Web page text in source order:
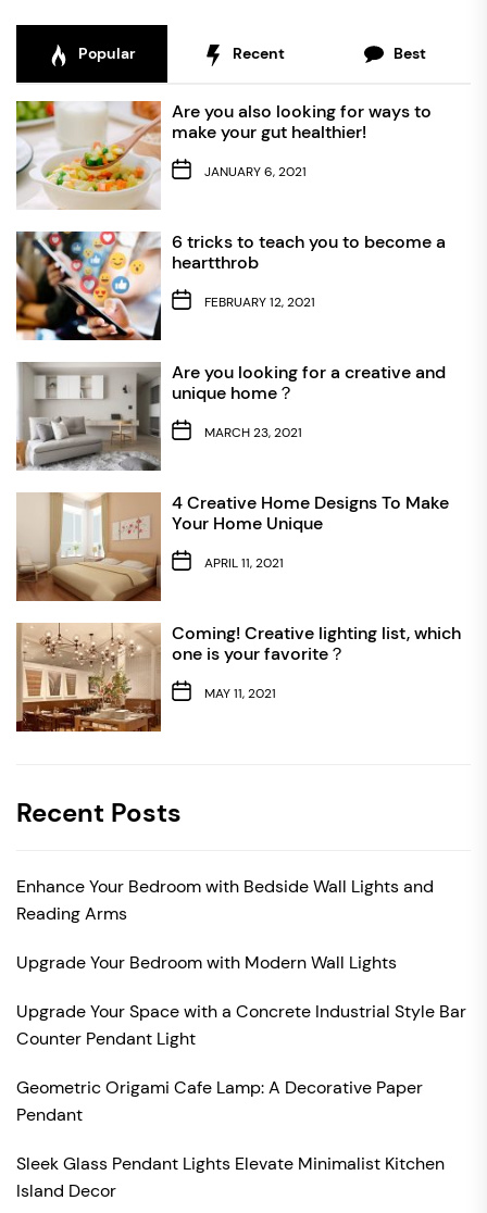
Popular Recent Best
Are you also looking for ways to
make your gut healthier!
JANUARY 6, 2021
6 tricks to teach you to become a
heartthrob
FEBRUARY 12, 2021
Are you looking for a creative and
unique home？
MARCH 23, 2021
4 Creative Home Designs To Make
Your Home Unique
APRIL 11, 2021
Coming! Creative lighting list, which
one is your favorite？
MAY 11, 2021
Recent Posts
Enhance Your Bedroom with Bedside Wall Lights and
Reading Arms
Upgrade Your Bedroom with Modern Wall Lights
Upgrade Your Space with a Concrete Industrial Style Bar
Counter Pendant Light
Geometric Origami Cafe Lamp: A Decorative Paper
Pendant
Sleek Glass Pendant Lights Elevate Minimalist Kitchen
Island Decor